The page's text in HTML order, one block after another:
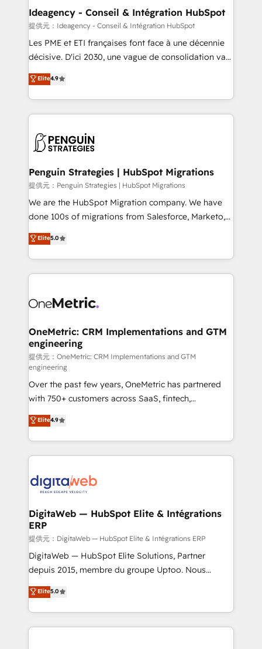
architectures that accelerate revenue operations and
performance. - Multi-object CRM migration, cleanup,
and implementation. - Pre-built and custom
integrations across your full tech stack. - Custom
- Dashboards, lifecycle campaigns, and lead
nurturing sequences. - Cross-hub setup across
scalable retainers. Let’s make HubSpot your most
powerful growth engine. Built to convert, scale, and
Ideagency - Conseil & Intégration HubSpot
提供元：Ideagency - Conseil & Intégration HubSpot
Les PME et ETI françaises font face à une décennie
décisive. D'ici 2030, une vague de consolidation va
recomposer le marché. Seules survivront les
entreprises qui auront réussi leur transformation. Le
problème ? 58% des dirigeants savent que l'IA est
vitale pour leur survie. Mais 57% n'ont aucune
données. C'est le paradoxe français : conscience
Augmentée. Ce n'est pas une entreprise qui utilise
l'IA. C'est une organisation qui a réussi la symbiose
entre l'expertise humaine et l'intelligence artificielle.
Pas pour remplacer l'humain, mais pour l'augmenter.
transformation. D'abord les fondations : des
données unifiées, des processus alignés. Ensuite
vraie performance vient de l'intérieur. Act Inside.
Stand Out.
Elite4.9
Penguin Strategies | HubSpot Migrations
提供元：Penguin Strategies | HubSpot Migrations
We are the HubSpot Migration company. We have
done 100s of migrations from Salesforce, Marketo,
Eloqua, Microsoft Dynamics, pipedrive and others.
We leverage our proven processes and AI to get it
done right the first time. We help companies build
high performing revenue operations across complex
SaaS or manufacturing teams. Trusted by leading
Sony, Rapyd, Fiverr, XM Cyber, Wix - Base44, EMA
Design Automation and FIT. 📊 RevOps & data
architecture 🔗 CRM migrations & End to end
integrations 🤖 AI workflows & enrichment 📘 Team
enablement & company-wide adoption We create
HubSpot environments that teams use with
confidence and that leadership can rely on for
scalable revenue insights.
Elite5.0
OneMetric: CRM Implementations and GTM
engineering
提供元：OneMetric: CRM Implementations and GTM
engineering
Over the past few years, OneMetric has partnered
with 750+ customers across SaaS, fintech,
healthcare, real estate, and other industries. With
150+ HubSpot-certified experts, we deliver scalable
solutions to complex GTM and RevOps challenges.
Our Expertise 🔹 Onboarding & Implementation:
tailored to your GTM motion. 🔹 Migrations:
from other CRMs to HubSpot without data loss or
downtime. 🔹 RevOps Strategy: Align teams,
processes, and data to drive revenue efficiency. 🔹
Integrations: Connect HubSpot with your tech stack
for better adoption. 🔹 Custom Solutions: Build
SOC 2 Type II and ISO 27001 certified, reinforcing
our commitment to data security and compliance. At
Elite4.9
DigitaWeb — HubSpot Elite & Intégrations
ERP
提供元：DigitaWeb — HubSpot Elite & Intégrations ERP
DigitaWeb — HubSpot Elite Solutions, Partner
depuis 2015, membre du groupe Uptoo. Nous
aidons les ETI et PME B2B à unifier Marketing,
Ventes et Service sur HubSpot grâce à la Revenue
Architecture : alignement des équipes, pipeline
prévisible, croissance mesurable. 🔌 Intégrations
Elite5.0